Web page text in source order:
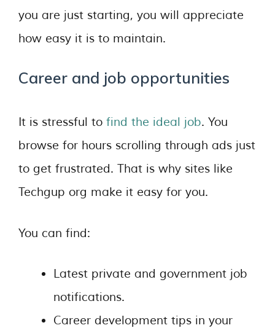
you are just starting, you will appreciate
how easy it is to maintain.
Career and job opportunities
It is stressful to find the ideal job. You
browse for hours scrolling through ads just
to get frustrated. That is why sites like
Techgup org make it easy for you.
You can find:
Latest private and government job
notifications.
Career development tips in your